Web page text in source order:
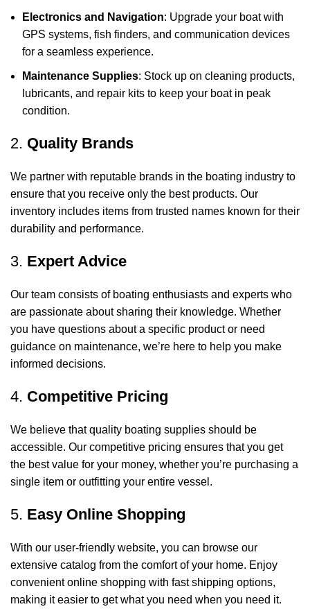
Electronics and Navigation: Upgrade your boat with
GPS systems, fish finders, and communication devices
for a seamless experience.
Maintenance Supplies: Stock up on cleaning products,
lubricants, and repair kits to keep your boat in peak
condition.
2. Quality Brands
We partner with reputable brands in the boating industry to
ensure that you receive only the best products. Our
inventory includes items from trusted names known for their
durability and performance.
3. Expert Advice
Our team consists of boating enthusiasts and experts who
are passionate about sharing their knowledge. Whether
you have questions about a specific product or need
guidance on maintenance, we’re here to help you make
informed decisions.
4. Competitive Pricing
We believe that quality boating supplies should be
accessible. Our competitive pricing ensures that you get
the best value for your money, whether you’re purchasing a
single item or outfitting your entire vessel.
5. Easy Online Shopping
With our user-friendly website, you can browse our
extensive catalog from the comfort of your home. Enjoy
convenient online shopping with fast shipping options,
making it easier to get what you need when you need it.